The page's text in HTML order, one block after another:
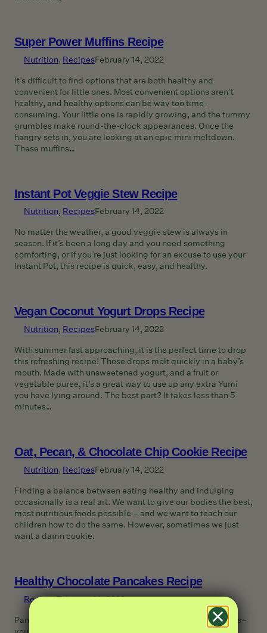
Super Power Muffins Recipe
Nutrition, RecipesFebruary 14, 2022
It’s difficult to find options that are both healthy and
convenient for little ones. Most convenient options aren’t
healthy, and healthy options can be way too time-
consuming. Your little one is rapidly growing, and the tummy
grumbles make round-the-clock appearances. Once the
hangry sets in, you are looking at an epic mini meltdown.
These muffins…
Instant Pot Veggie Stew Recipe
Nutrition, RecipesFebruary 14, 2022
No matter the weather, a good veggie stew is always in
season. If it’s been a long day and you need something
comforting, or if you’re just looking for an excuse to use your
Instant Pot, this recipe is quick, easy, and healthy.
Vegan Coconut Yogurt Drops Recipe
Nutrition, RecipesFebruary 14, 2022
With summer fast approaching, it is the perfect time to drop
this refreshing recipe! These drops melt quickly in a baby’s
mouth. Made with unsweetened yogurt, and a fruit or
vegetable puree, it’s a great way to use up any extra Yumi
you have lying around. The best part? It takes less than 5
minutes…
Oat, Pecan, & Chocolate Chip Cookie Recipe
Nutrition, RecipesFebruary 14, 2022
Finding a balance between eating healthy and indulging
occasionally is a real art. We want to give our bodies the best,
most nutritious foods possible – and we want to teach our
children how to do the same. However, sometimes we just
want a damn cookie.
Healthy Chocolate Pancakes Recipe
RecipesFebruary 14, 2022
Pancakes have a pretty great reputation in the eyes of kids–